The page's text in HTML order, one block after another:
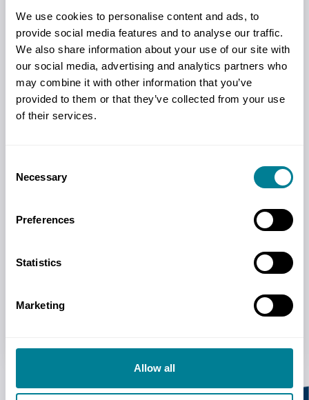
We use cookies to personalise content and ads, to
provide social media features and to analyse our traffic.
We also share information about your use of our site with
our social media, advertising and analytics partners who
may combine it with other information that you’ve
provided to them or that they’ve collected from your use
of their services.
Selection
Necessary
Preferences
Statistics
Marketing
Allow all
introduce new users to NEC and provide
deep dives into key topics. There are also
Upcoming events